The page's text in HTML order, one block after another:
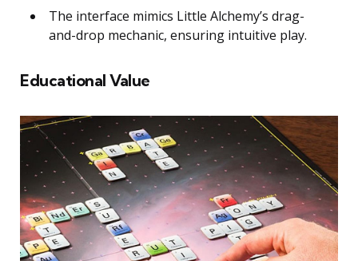
The interface mimics Little Alchemy’s drag-
and-drop mechanic, ensuring intuitive play.
Educational Value